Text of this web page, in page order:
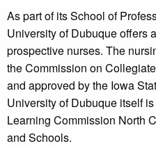
As part of its School of
University of Dubuque offers
prospective nurses. The
the Commission on
and approved by the Iowa
University of Dubuque itself
Learning Commission North
and Schools.